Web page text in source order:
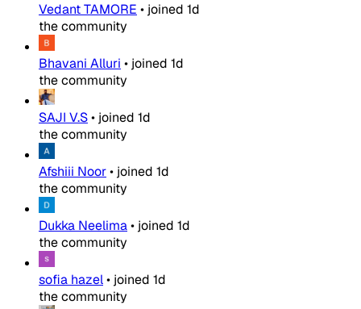
Vedant TAMORE • joined 1d
the community
Bhavani Alluri • joined 1d
the community
SAJI V.S• joined 1d
the community
Afshiii Noor• joined 1d
the community
Dukka Neelima• joined 1d
the community
sofia hazel• joined 1d
the community